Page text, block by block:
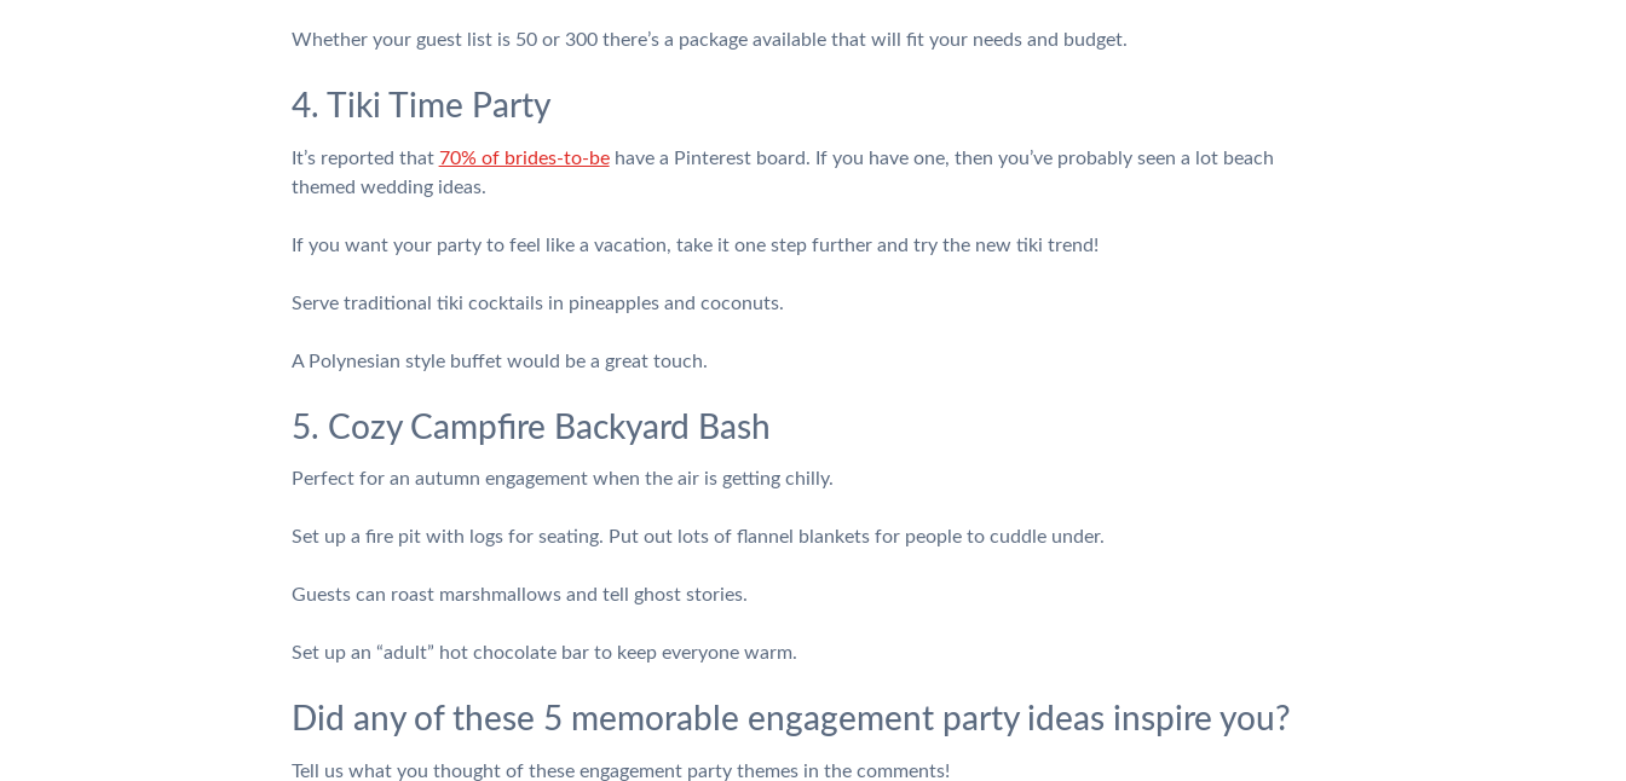
Whether your guest list is 50 or 300 there’s a package available that will fit your needs and budget.
4. Tiki Time Party
It’s reported that 70% of brides-to-behave a Pinterest board. If you have one, then you’ve probably seen a lot beach
themed wedding ideas.
If you want your party to feel like a vacation, take it one step further and try the new tiki trend!
Serve traditional tiki cocktails in pineapples and coconuts.
A Polynesian style buffet would be a great touch.
5. Cozy Campfire Backyard Bash
Perfect for an autumn engagement when the air is getting chilly.
Set up a fire pit with logs for seating. Put out lots of flannel blankets for people to cuddle under.
Guests can roast marshmallows and tell ghost stories.
Set up an “adult” hot chocolate bar to keep everyone warm.
Did any of these 5 memorable engagement party ideas inspire you?
Tell us what you thought of these engagement party themes in the comments!